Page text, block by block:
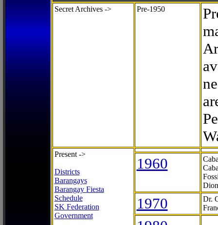
Secret Archives -> Pre-1950
Present ->
Districts
Barangays
Barangay Fiesta
Schedule
SK Federation
Government
1960
1970
Dr.